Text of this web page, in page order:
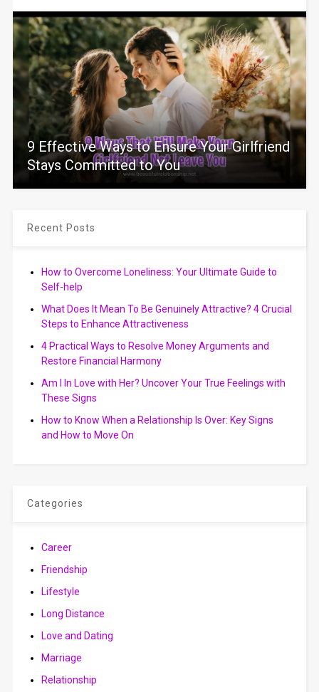
9 Effective Ways to Ensure Your Girlfriend
Stays Committed to You
Recent Posts
How to Overcome Loneliness: Your Ultimate Guide to
Self-help
What Does It Mean To Be Genuinely Attractive? 4 Crucial
Steps to Enhance Attractiveness
4 Practical Ways to Resolve Money Arguments and
Restore Financial Harmony
Am I In Love with Her? Uncover Your True Feelings with
These Signs
How to Know When a Relationship Is Over: Key Signs
and How to Move On
Categories
Career
Friendship
Lifestyle
Long Distance
Love and Dating
Marriage
Relationship